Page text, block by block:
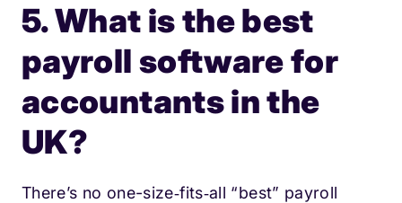
5. What is the best
payroll software for
accountants in the
UK?
There’s no one-size‐fits‐all “best” payroll